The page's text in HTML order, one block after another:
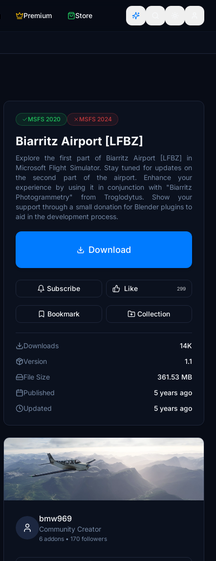
Premium Store
MSFS 2020 MSFS 2024
Biarritz Airport [LFBZ]
Explore the first part of Biarritz Airport [LFBZ] in
Microsoft Flight Simulator. Stay tuned for updates on
the second part of the airport. Enhance your
experience by using it in conjunction with "Biarritz
Photogrammetry" from Troglodytus. Show your
support through a small donation for Blender plugins to
aid in the development process.
Download
Subscribe Like 299
Bookmark Collection
Downloads
14K
Version
1.1
File Size
361.53 MB
Published
5 years ago
Updated
5 years ago
bmw969
Community Creator
6 addons • 170 followers